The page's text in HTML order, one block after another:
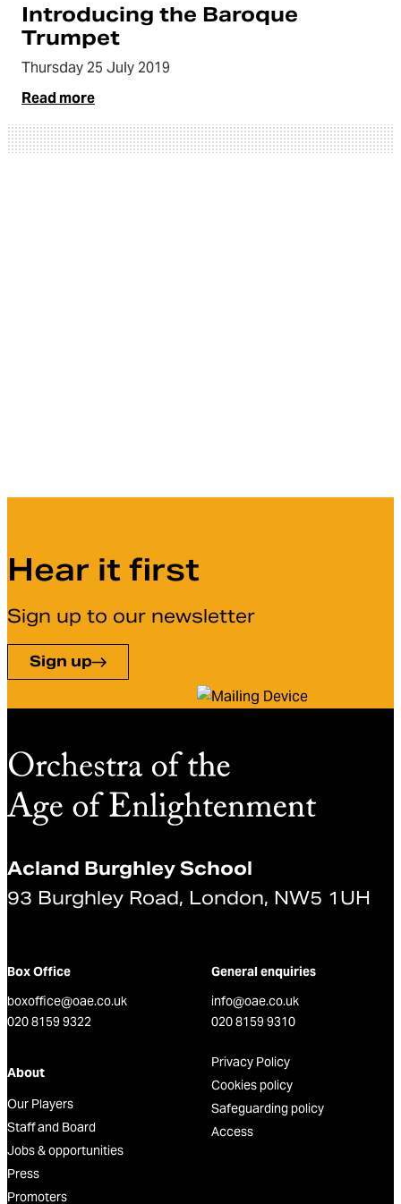
Introducing the Baroque
Trumpet
Thursday 25 July 2019
Read more
Hear it first
Sign up to our newsletter
Sign up
Acland Burghley School
93 Burghley Road, London, NW5 1UH
Box Office
boxoffice@oae.co.uk
020 8159 9322
General enquiries
info@oae.co.uk
020 8159 9310
About
Our Players
Staff and Board
Jobs & opportunities
Press
Promoters
Privacy Policy
Cookies policy
Safeguarding policy
Access